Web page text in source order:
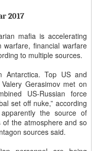
2017
mafia is accelerating
warfare, financial warfare
to multiple sources.
Top US and
Gerasimov met on
US-Russian force
set off nuke,” according
the source of
the atmosphere and so
sources said.